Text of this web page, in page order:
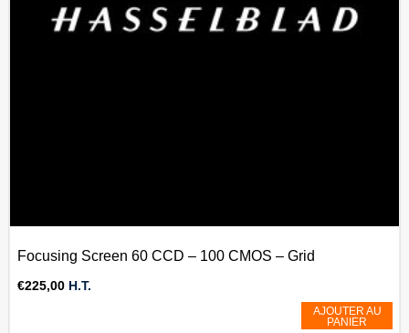
Focusing Screen 60 CCD – 100 CMOS – Grid
€225,00 H.T.
AJOUTER AU
PANIER